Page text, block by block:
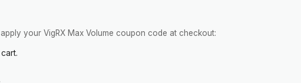
your VigRX Max Volume coupon code at checkout: